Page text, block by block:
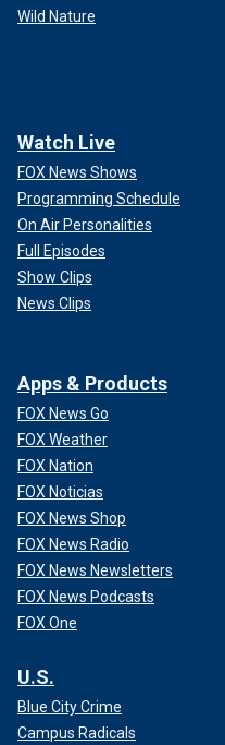
Wild Nature
Watch Live
FOX News Shows
Programming Schedule
On Air Personalities
Full Episodes
Show Clips
News Clips
Apps & Products
FOX News Go
FOX Weather
FOX Nation
FOX Noticias
FOX News Shop
FOX News Radio
FOX News Newsletters
FOX News Podcasts
FOX One
U.S.
Blue City Crime
Campus Radicals